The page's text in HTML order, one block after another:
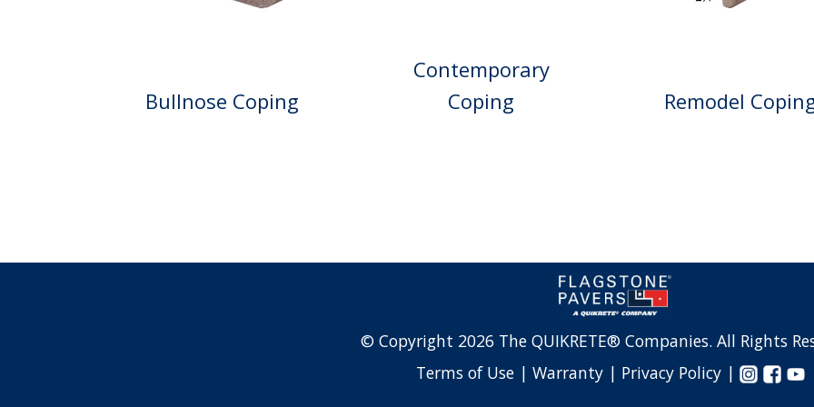
Bullnose Coping
Contemporary
Coping
Remodel
© Copyright 2026 The QUIKRETE® Companies. All Rights
Terms of Use | Warranty | Privacy Policy |